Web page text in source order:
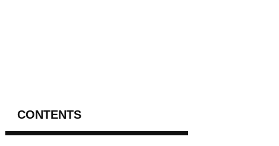
CONTENTS